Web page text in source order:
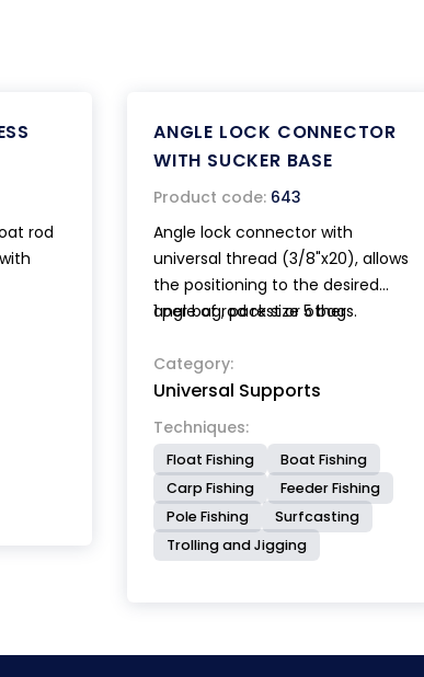
rod
ANGLE LOCK CONNECTOR
WITH SUCKER BASE
Product code: 643
Angle lock connector with
universal thread (3/8"x20), allows
the positioning to the desired
angle of rod rest or other
base with lever device guarantee
a quick and stable locking.
1 per bag, pack size 5 bags.
Category:
Universal Supports
Techniques:
Float Fishing
Boat Fishing
Carp Fishing
Feeder Fishing
Pole Fishing
Surfcasting
Trolling and Jigging